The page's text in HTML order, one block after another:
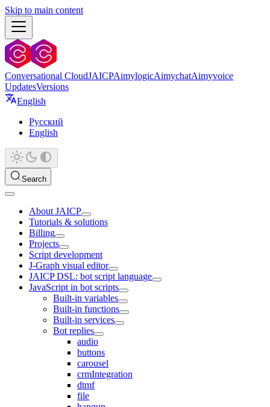
Skip to main content
Conversational CloudJAICPAimylogicAimychatAimyvoice
UpdatesVersions
English
Русский
English
Search
About JAICP
Tutorials & solutions
Billing
Projects
Script development
J‑Graph visual editor
JAICP DSL: bot script language
JavaScript in bot scripts
Built-in variables
Built-in functions
Built-in services
Bot replies
audio
buttons
carousel
crmIntegration
dtmf
file